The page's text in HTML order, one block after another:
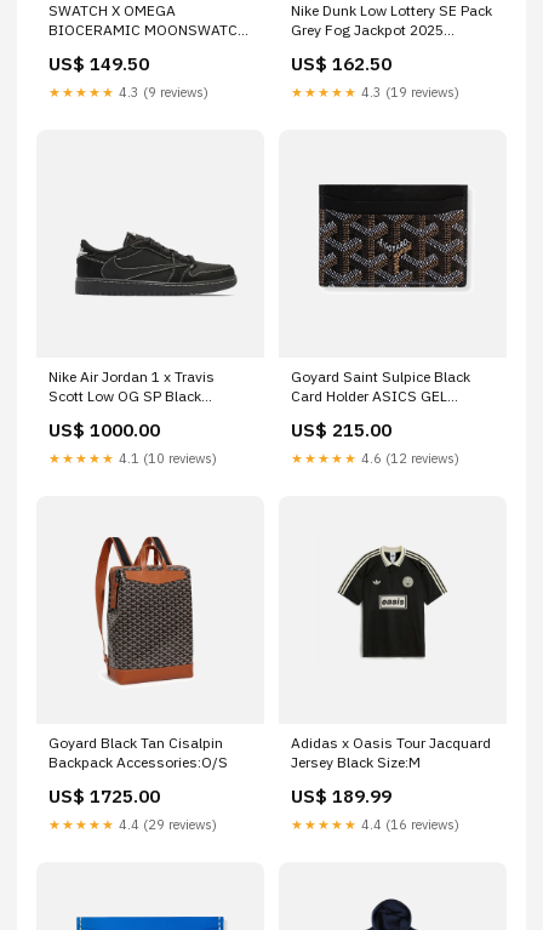
SWATCH X OMEGA
BIOCERAMIC MOONSWATCH
(SO33G100) (SAME-DAY
DISPATCH) Pokemon - Scarlet
US$ 149.50
★★★★★ 4.3 (9 reviews)
Nike Dunk Low Lottery SE Pack
Grey Fog Jackpot 2025
Destined Rivals Pokemon
Center Elite Trainer Box
US$ 162.50
★★★★★ 4.3 (19 reviews)
Nike Air Jordan 1 x Travis
Scott Low OG SP Black
US$ 1000.00
★★★★★ 4.1 (10 reviews)
Goyard Saint Sulpice Black
Card Holder ASICS GEL
US$ 215.00
★★★★★ 4.6 (12 reviews)
Goyard Black Tan Cisalpin
Backpack Accessories:O/S
US$ 1725.00
★★★★★ 4.4 (29 reviews)
Adidas x Oasis Tour Jacquard
Jersey Black Size:M
US$ 189.99
★★★★★ 4.4 (16 reviews)